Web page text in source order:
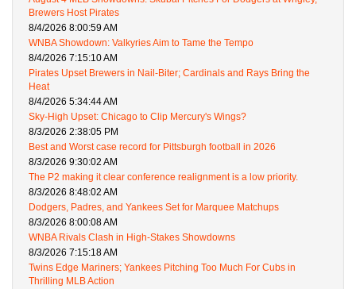
Brewers Host Pirates
8/4/2026 8:00:59 AM
WNBA Showdown: Valkyries Aim to Tame the Tempo
8/4/2026 7:15:10 AM
Pirates Upset Brewers in Nail-Biter; Cardinals and Rays Bring the
Heat
8/4/2026 5:34:44 AM
Sky-High Upset: Chicago to Clip Mercury's Wings?
8/3/2026 2:38:05 PM
Best and Worst case record for Pittsburgh football in 2026
8/3/2026 9:30:02 AM
The P2 making it clear conference realignment is a low priority.
8/3/2026 8:48:02 AM
Dodgers, Padres, and Yankees Set for Marquee Matchups
8/3/2026 8:00:08 AM
WNBA Rivals Clash in High-Stakes Showdowns
8/3/2026 7:15:18 AM
Twins Edge Mariners; Yankees Pitching Too Much For Cubs in
Thrilling MLB Action